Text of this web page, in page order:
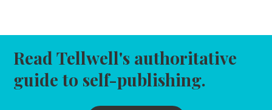
Read Tellwell's authoritative
guide to self-publishing.